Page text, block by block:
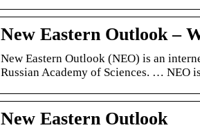
New Eastern Outlook –
New Eastern Outlook (NEO) is an
Russian Academy of Sciences. … NEO
New Eastern Outlook